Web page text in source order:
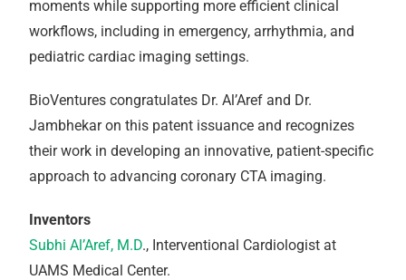
moments while supporting more efficient clinical
workflows, including in emergency, arrhythmia, and
pediatric cardiac imaging settings.
BioVentures congratulates Dr. Al’Aref and Dr.
Jambhekar on this patent issuance and recognizes
their work in developing an innovative, patient-specific
approach to advancing coronary CTA imaging.
Inventors
Subhi Al’Aref, M.D., Interventional Cardiologist at
UAMS Medical Center.